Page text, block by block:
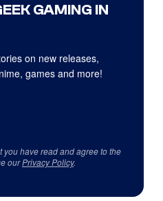
GAMING IN
on new releases,
games and more!
you have read and agree to the
ourPrivacy Policy.